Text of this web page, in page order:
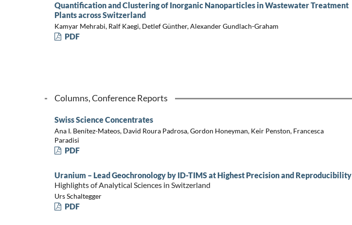
Quantification and Clustering of Inorganic Nanoparticles in Wastewater Treatment
Plants across Switzerland
Kamyar Mehrabi, Ralf Kaegi, Detlef Günther, Alexander Gundlach-Graham
PDF
Columns, Conference Reports
Swiss Science Concentrates
Ana I. Benítez-Mateos, David Roura Padrosa, Gordon Honeyman, Keir Penston, Francesca
Paradisi
PDF
Uranium – Lead Geochronology by ID-TIMS at Highest Precision and Reproducibility
Highlights of Analytical Sciences in Switzerland
Urs Schaltegger
PDF